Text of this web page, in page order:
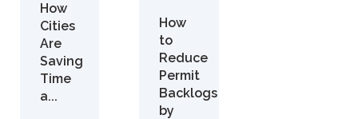
How
Cities
Are
Saving
Time
a...
How
to
Reduce
Permit
Backlogs
by